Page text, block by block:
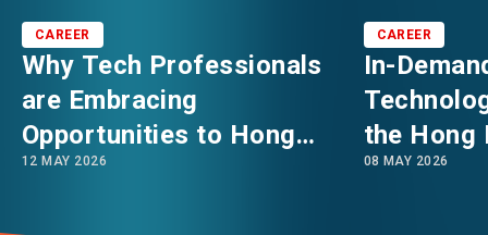
CAREER
Why Tech Professionals
are Embracing
Opportunities to Hong
Kong: Asia’s Booming
12 MAY 2026
CAREER
In-
the Hong
in 2026
08 MAY 2026